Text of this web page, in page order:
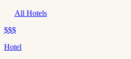
All Hotels
$$$
Hotel